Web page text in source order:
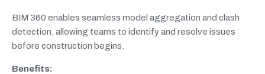
BIM 360 enables seamless model aggregation and clash
detection, allowing teams to identify and resolve issues
before construction begins.
Benefits: